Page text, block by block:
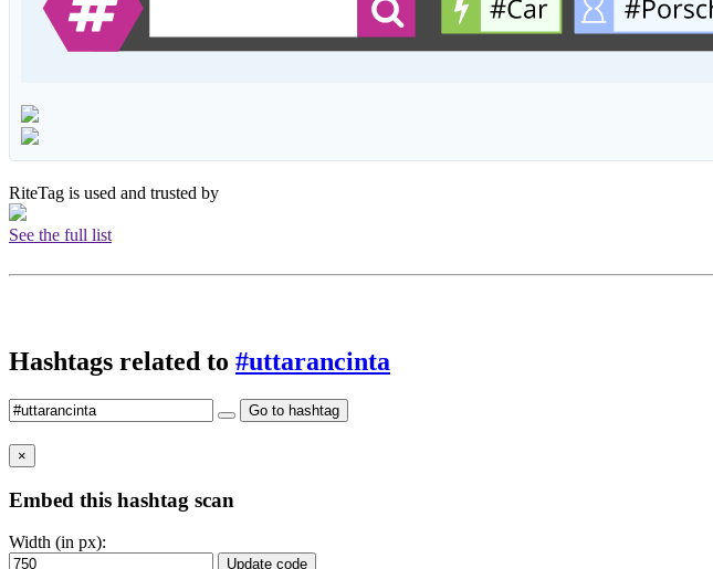
RiteTag is used and trusted by
See the full list
Hashtags related to #uttarancinta
Go to hashtag
×
Embed this hashtag scan
Width (in px):
Update code